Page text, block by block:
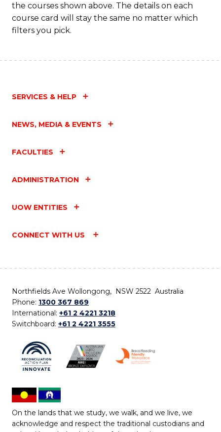
the courses shown above. The details on each
course card will stay the same no matter which
filters you pick.
SERVICES & HELP
NEWS, MEDIA & EVENTS
FACULTIES
ADMINISTRATION
UOW ENTITIES
CONNECT WITH US
Northfields Ave Wollongong, NSW 2522 Australia
Phone: 1300 367 869
International: +61 2 4221 3218
Switchboard: +61 2 4221 3555
On the lands that we study, we walk, and we live, we
acknowledge and respect the traditional custodians and